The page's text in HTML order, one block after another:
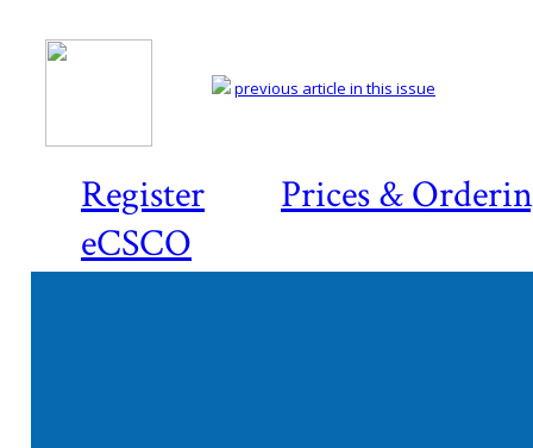
Register
Prices &
eCSCO
previous article in this issue